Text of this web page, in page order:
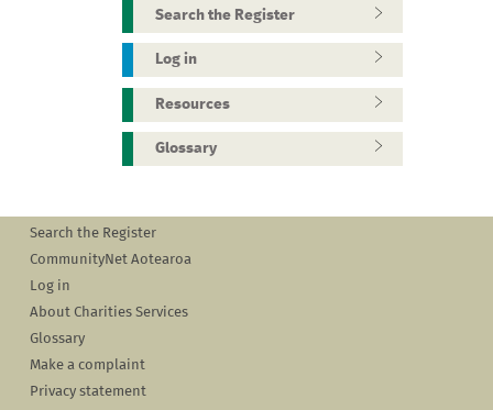
Search the Register
Log in
Resources
Glossary
Search the Register
CommunityNet Aotearoa
Log in
About Charities Services
Glossary
Make a complaint
Privacy statement